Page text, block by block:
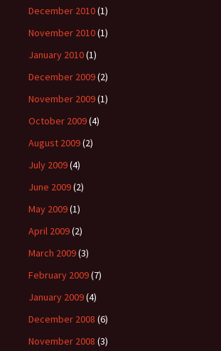
December 2010(1)
November 2010(1)
January 2010(1)
December 2009(2)
November 2009(1)
October 2009(4)
August 2009(2)
July 2009(4)
June 2009(2)
May 2009(1)
April 2009(2)
March 2009(3)
February 2009(7)
January 2009(4)
December 2008 (6)
November 2008 (3)